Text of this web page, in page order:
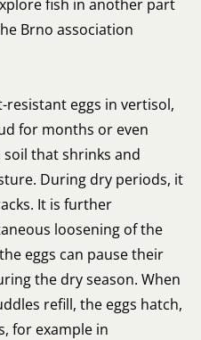
fish in another part
Brno association
eggs in vertisol,
for months or even
soil that shrinks and
During dry periods, it
It is further
loosening of the
eggs can pause their
the dry season. When
refill, the eggs hatch,
for example in